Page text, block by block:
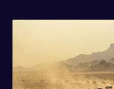
in current wars, the
into two distinct
the US and its
tight partnership
China, Iran, and